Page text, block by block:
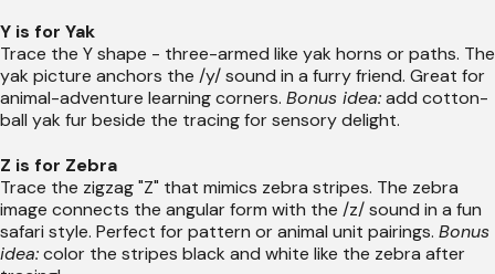
Y is for Yak
Trace the Y shape - three-armed like yak horns or paths. The
yak picture anchors the /y/ sound in a furry friend. Great for
animal-adventure learning corners. Bonus idea:add cotton-
ball yak fur beside the tracing for sensory delight.
Z is for Zebra
Trace the zigzag "Z" that mimics zebra stripes. The zebra
image connects the angular form with the /z/ sound in a fun
safari style. Perfect for pattern or animal unit pairings. Bonus
idea:color the stripes black and white like the zebra after